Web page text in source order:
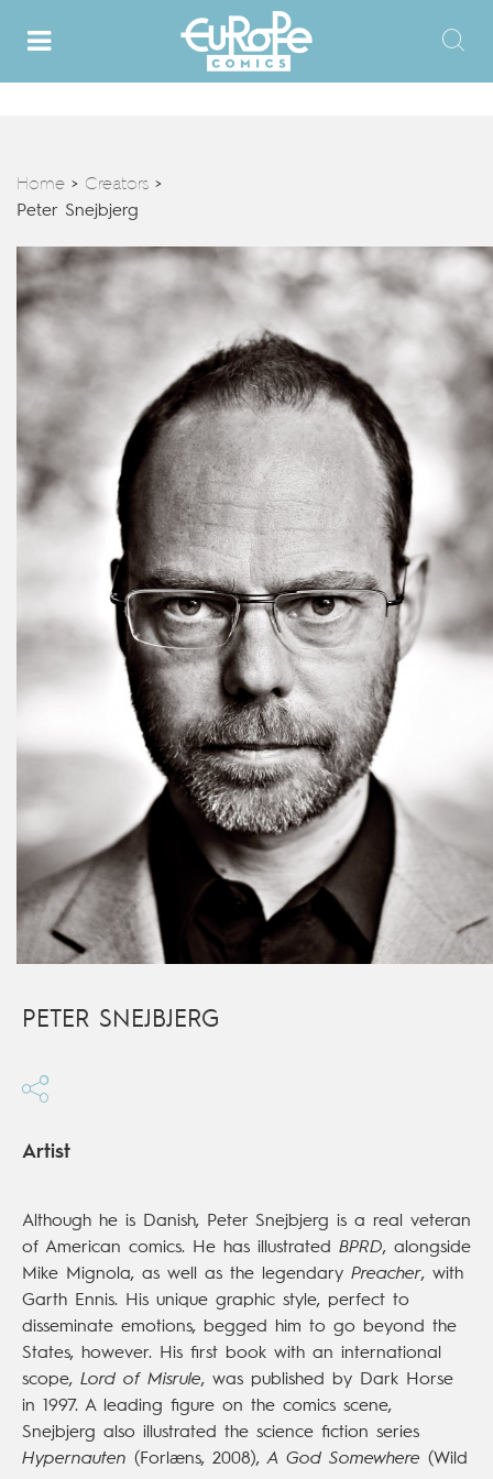
Home > Creators >
Peter Snejbjerg
PETER SNEJBJERG
Artist
Although he is Danish, Peter Snejbjerg is a real veteran
of American comics. He has illustrated BPRD, alongside
Mike Mignola, as well as the legendary Preacher, with
Garth Ennis. His unique graphic style, perfect to
disseminate emotions, begged him to go beyond the
States, however. His first book with an international
scope, Lord of Misrule, was published by Dark Horse
in 1997. A leading figure on the comics scene,
Snejbjerg also illustrated the science fiction series
Hypernauten (Forlæns, 2008),A God Somewhere (Wild